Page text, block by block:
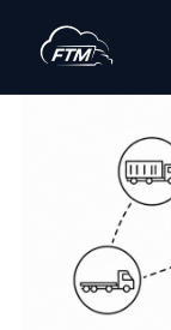
Skip
content